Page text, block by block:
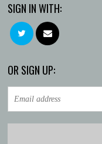
SIGN IN WITH:
OR SIGN UP: